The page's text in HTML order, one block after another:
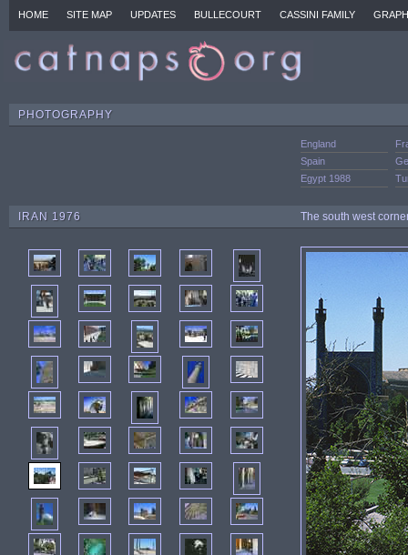
HOME SITE MAP UPDATES BULLECOURT CASSINI FAMILY
PHOTOGRAPHY
England
Spain
Egypt 1988
IRAN 1976 The south west